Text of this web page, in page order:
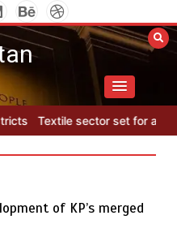
as Pakistan develops 14
of KP’s merged
under Kohlu development